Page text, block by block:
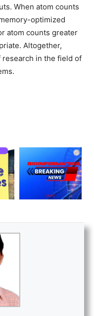
When atom counts
optimized
atom counts greater
Altogether,
research in the field of